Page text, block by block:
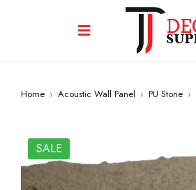
Home › Acoustic Wall Panel › PU Stone ›
SALE